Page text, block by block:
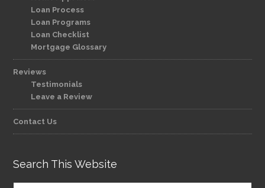
Loan Process
Loan Programs
Loan Checklist
Mortgage Glossary
Reviews
Testimonials
Leave a Review
Contact Us
Search This Website